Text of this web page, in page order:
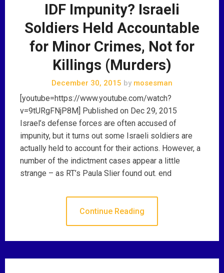
IDF Impunity? Israeli
Soldiers Held Accountable
for Minor Crimes, Not for
Killings (Murders)
December 30, 2015 by mosesman
[youtube=https://www.youtube.com/watch?
v=9tURgFNjP8M] Published on Dec 29, 2015
Israel’s defense forces are often accused of
impunity, but it turns out some Israeli soldiers are
actually held to account for their actions. However, a
number of the indictment cases appear a little
strange – as RT’s Paula Slier found out. end
Continue Reading